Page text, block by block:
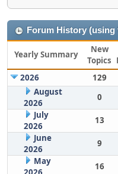
Forum History
Yearly Summary
New
Topics
2026
129
August
2026
0
July
2026
13
June
2026
9
May
16